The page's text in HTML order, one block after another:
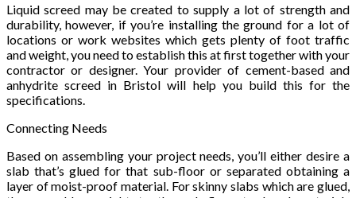
Liquid screed may be created to supply a lot of strength and
durability, however, if you’re installing the ground for a lot of
locations or work websites which gets plenty of foot traffic
and weight, you need to establish this at first together with your
contractor or designer. Your provider of cement-based and
anhydrite screed in Bristol will help you build this for the
specifications.
Connecting Needs
Based on assembling your project needs, you’ll either desire a
slab that’s glued for that sub-floor or separated obtaining a
layer of moist-proof material. For skinny slabs which are glued,